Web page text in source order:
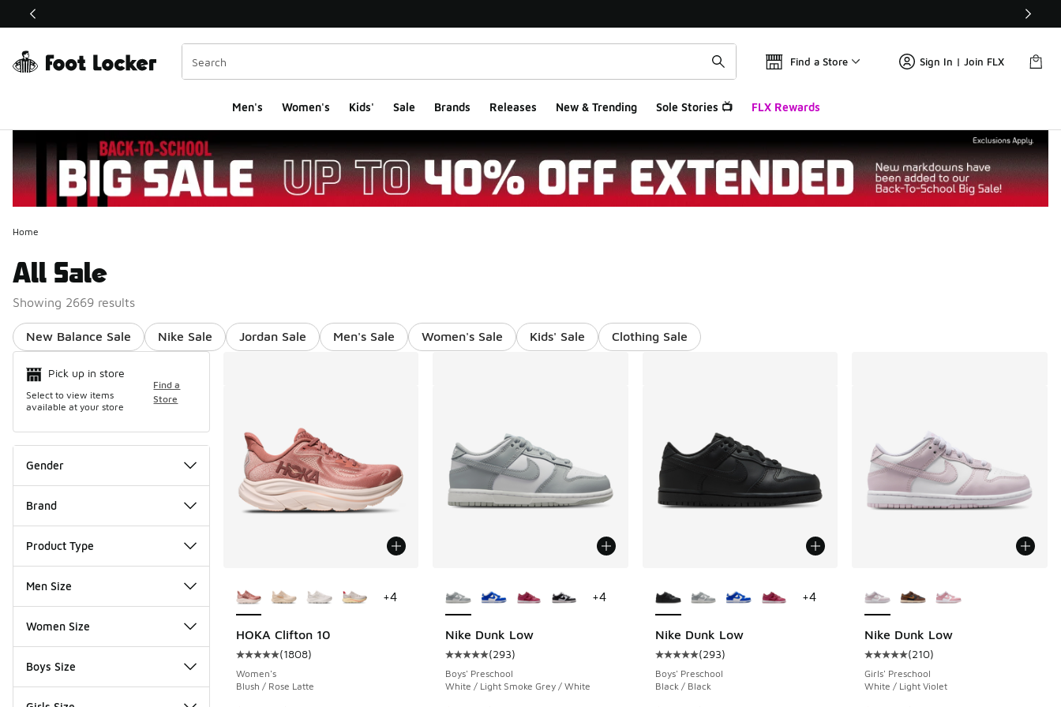
This link will open in a new window
Find a Store Sign In | Join FLX
Men's Women's Kids' Sale Brands Releases New & Trending Sole Stories 📺 FLX Rewards
Home
All Sale
Showing 2669 results
New Balance Sale Nike Sale Jordan Sale Men's Sale Women's Sale Kids' Sale Clothing Sale
Pick up in store
Select to view items
available at your store
Find a
Store
Gender
Brand
Product Type
Men Size
Women Size
Boys Size
HOKA Clifton 10
Average customer rating - [5 out of 5 stars], 1808 reviews
(1808)
Women's
Blush / Rose Latte
+4
Nike Dunk Low
Average customer rating - [5 out of 5 stars], 293 reviews
(293)
Boys' Preschool
White / Light Smoke Grey / White
+4
Nike Dunk Low
Average customer rating - [5 out of 5 stars], 293 reviews
(293)
Boys' Preschool
Black / Black
+4
Nike Dunk Low
Average customer rating - [5 out
(210)
Girls' Preschool
White / Light Violet